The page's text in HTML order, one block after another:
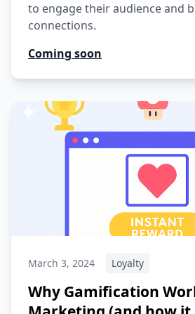
to engage their audience and
connections.
Coming soon
March 3, 2024 Loyalty
Why Gamification